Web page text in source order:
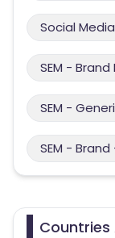
Social Media
SEM -
SEM -
SEM -
Countries